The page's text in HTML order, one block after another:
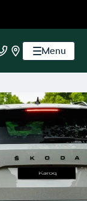
Call usFind us
Menu